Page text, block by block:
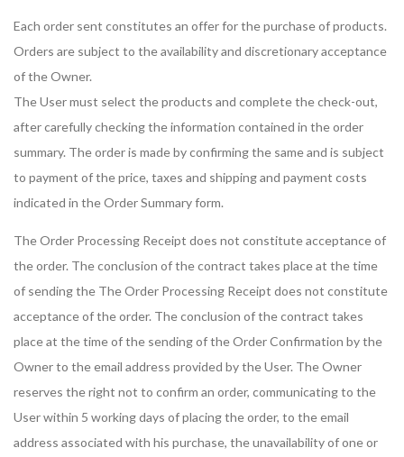
Each order sent constitutes an offer for the purchase of products.
Orders are subject to the availability and discretionary acceptance
of the Owner.
The User must select the products and complete the check-out,
after carefully checking the information contained in the order
summary. The order is made by confirming the same and is subject
to payment of the price, taxes and shipping and payment costs
indicated in the Order Summary form.
The Order Processing Receipt does not constitute acceptance of
the order. The conclusion of the contract takes place at the time
of sending the The Order Processing Receipt does not constitute
acceptance of the order. The conclusion of the contract takes
place at the time of the sending of the Order Confirmation by the
Owner to the email address provided by the User. The Owner
reserves the right not to confirm an order, communicating to the
User within 5 working days of placing the order, to the email
address associated with his purchase, the unavailability of one or